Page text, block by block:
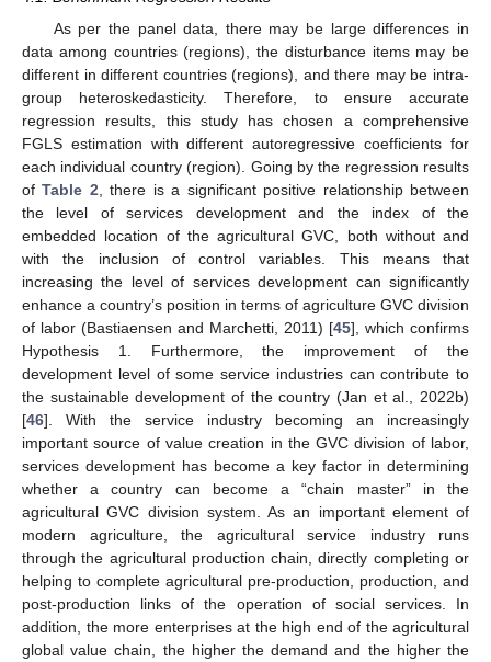
As per the panel data, there may be large differences in
data among countries (regions), the disturbance items may be
different in different countries (regions), and there may be intra-
group heteroskedasticity. Therefore, to ensure accurate
regression results, this study has chosen a comprehensive
FGLS estimation with different autoregressive coefficients for
each individual country (region). Going by the regression results
ofTable 2 , there is a significant positive relationship between
the level of services development and the index of the
embedded location of the agricultural GVC, both without and
with the inclusion of control variables. This means that
increasing the level of services development can significantly
enhance a country’s position in terms of agriculture GVC division
of labor (Bastiaensen and Marchetti, 2011) [45], which confirms
Hypothesis 1. Furthermore, the improvement of the
development level of some service industries can contribute to
the sustainable development of the country (Jan et al., 2022b)
[46]. With the service industry becoming an increasingly
important source of value creation in the GVC division of labor,
services development has become a key factor in determining
whether a country can become a “chain master” in the
agricultural GVC division system. As an important element of
modern agriculture, the agricultural service industry runs
through the agricultural production chain, directly completing or
helping to complete agricultural pre-production, production, and
post-production links of the operation of social services. In
addition, the more enterprises at the high end of the agricultural
global value chain, the higher the demand and the higher the